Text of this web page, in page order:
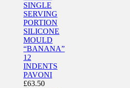
SINGLE
SERVING
PORTION
SILICONE
MOULD
“BANANA”
12
INDENTS
PAVONI
£63.50